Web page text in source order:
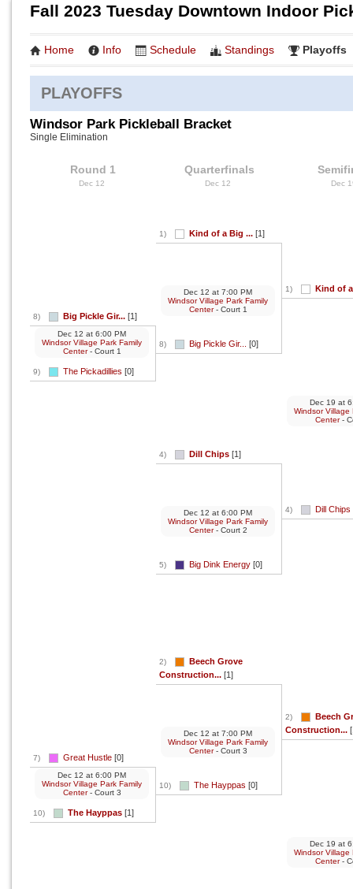
Fall 2023 Tuesday Downtown Indoor
Home Info Schedule Standings Playoffs
PLAYOFFS
Windsor Park Pickleball Bracket
Single Elimination
Round 1
Dec 12
8) Big Pickle Gir... [1]
9) The Pickadillies[0]
Dec 12at 6:00 PM
Windsor Village Park Family
Center- Court 1
7) Great Hustle [0]
10) The Hayppas [1]
Dec 12at 6:00 PM
Windsor Village Park Family
Center- Court 3
Quarterfinals
Dec 12
1) Kind of a Big ... [1]
8) Big Pickle Gir... [0]
Dec 12at 7:00 PM
Windsor Village Park Family
Center- Court 1
4) Dill Chips [1]
5) Big Dink Energy [0]
Dec 12at 6:00 PM
Windsor Village Park Family
Center- Court 2
2)
Beech Grove
Construction... [1]
10) The Hayppas [0]
Dec 12at 7:00 PM
Windsor Village Park Family
Center- Court 3
Dec
1) Kind of
4) Dill Chips
Dec 19at
Windsor Village
Center-
2)
Beech
Construction...
Dec 19at
Windsor Village
Center-